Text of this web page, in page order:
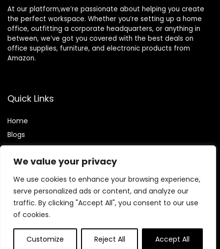
We value your privacy
We use cookies to enhance your browsing experience,
serve personalized ads or content, and analyze our
traffic. By clicking "Accept All", you consent to our use
of cookies.
Customize Reject All Accept All
At our platform,we’re passionate about helping you create
the perfect workspace. Whether you’re setting up a home
office, outfitting a corporate headquarters, or anything in
between, we’ve got you covered with the best deals on
office supplies, furniture, and electronic products from
Amazon.
Quick Links
Home
Blogs
Contact
Statements
Privacy Policy
Terms & Conditions
Disclaimer